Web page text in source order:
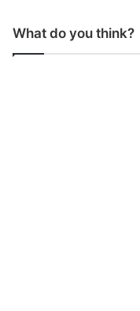
What do you think?